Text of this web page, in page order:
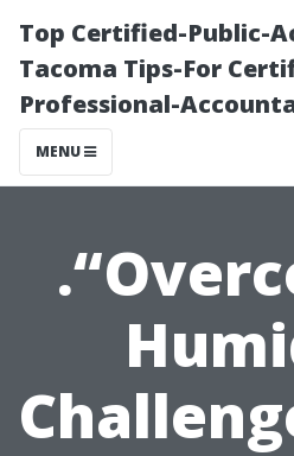
Top Certified-Public-
Tacoma Tips-For
Professional-
MENU